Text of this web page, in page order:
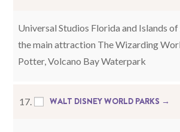
Universal Studios Florida and Islands
the main attraction The Wizarding
Potter, Volcano Bay Waterpark
17. WALT DISNEY WORLD PARKS →